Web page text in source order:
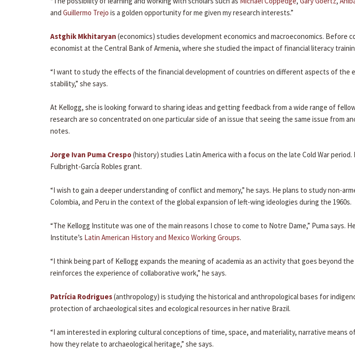
and Guillermo Trejo is a golden opportunity for me given my research interests.”
Astghik Mkhitaryan (economics) studies development economics and macroeconomics. Before
economist at the Central Bank of Armenia, where she studied the impact of financial literacy
“I want to study the effects of the financial development of countries on different aspects of the
stability,” she says.
At Kellogg, she is looking forward to sharing ideas and getting feedback from a wide range of
research are so concentrated on one particular side of an issue that seeing the same issue from
notes.
Jorge Ivan Puma Crespo(history) studies Latin America with a focus on the late Cold War
Fulbright-García Robles grant.
“I wish to gain a deeper understanding of conflict and memory,” he says. He plans to study non-
Colombia, and Peru in the context of the global expansion of left-wing ideologies during the 1960s.
“The Kellogg Institute was one of the main reasons I chose to come to Notre Dame,” Puma says.
Institute’s Latin American History and Mexico Working Groups.
“I think being part of Kellogg expands the meaning of academia as an activity that goes beyond
reinforces the experience of collaborative work,” he says.
Patrícia Rodrigues(anthropology) is studying the historical and anthropological bases for
protection of archaeological sites and ecological resources in her native Brazil.
“I am interested in exploring cultural conceptions of time, space, and materiality, narrative means
how they relate to archaeological heritage,” she says.